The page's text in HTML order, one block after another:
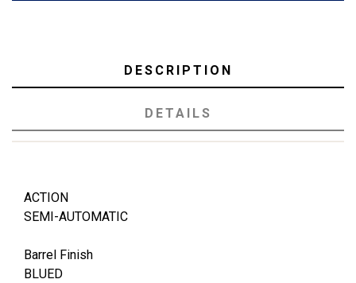
DESCRIPTION
DETAILS
ACTION
SEMI-AUTOMATIC
Barrel Finish
BLUED